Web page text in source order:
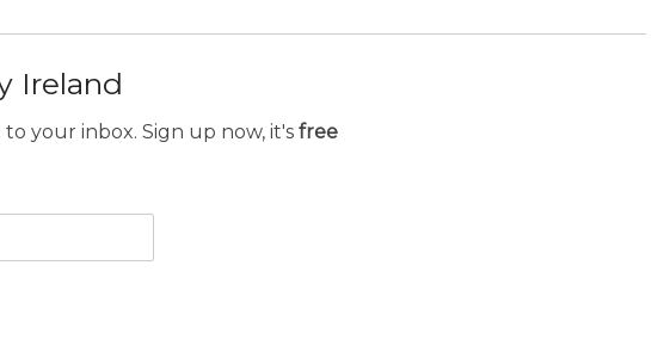
Ireland
your inbox. Sign up now, it's free